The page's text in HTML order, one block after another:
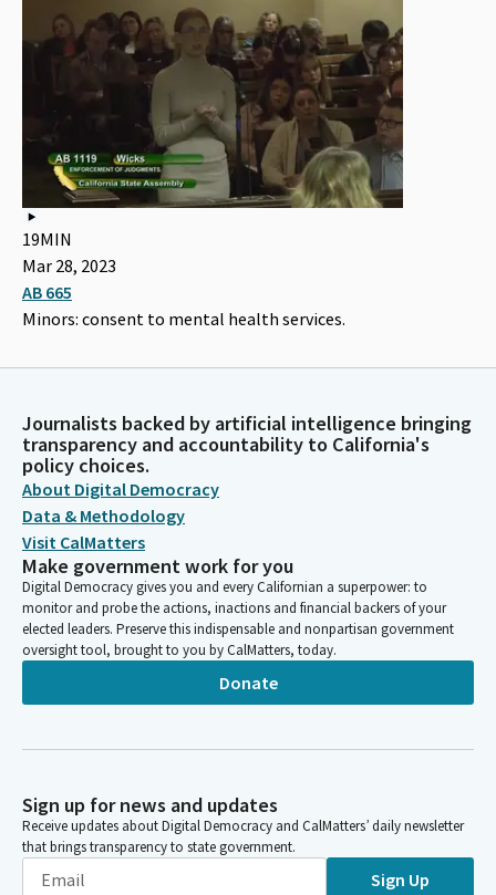
19MIN
Mar 28, 2023
AB 665
Minors: consent to mental health services.
Journalists backed by artificial intelligence bringing
transparency and accountability to California's
policy choices.
About Digital Democracy
Data & Methodology
Visit CalMatters
Make government work for you
Digital Democracy gives you and every Californian a superpower: to
monitor and probe the actions, inactions and financial backers of your
elected leaders. Preserve this indispensable and nonpartisan government
oversight tool, brought to you by CalMatters, today.
Donate
Sign up for news and updates
Receive updates about Digital Democracy and CalMatters’ daily newsletter
that brings transparency to state government.
Sign Up